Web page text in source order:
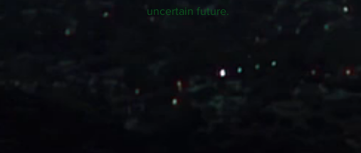
uncertain future.